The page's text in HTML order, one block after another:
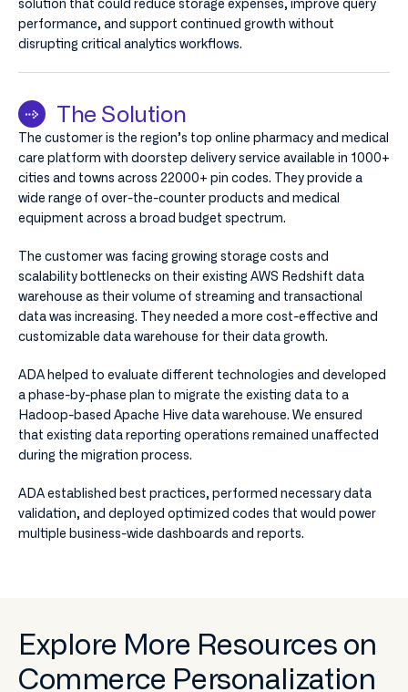
solution that could reduce storage expenses, improve query
performance, and support continued growth without
disrupting critical analytics workflows.
The Solution
The customer is the region’s top online pharmacy and medical
care platform with doorstep delivery service available in 1000+
cities and towns across 22000+ pin codes. They provide a
wide range of over-the-counter products and medical
equipment across a broad budget spectrum.
The customer was facing growing storage costs and
scalability bottlenecks on their existing AWS Redshift data
warehouse as their volume of streaming and transactional
data was increasing. They needed a more cost-effective and
customizable data warehouse for their data growth.
ADA helped to evaluate different technologies and developed
a phase-by-phase plan to migrate the existing data to a
Hadoop-based Apache Hive data warehouse. We ensured
that existing data reporting operations remained unaffected
during the migration process.
ADA established best practices, performed necessary data
validation, and deployed optimized codes that would power
multiple business-wide dashboards and reports.
Explore More Resources on
Commerce Personalization